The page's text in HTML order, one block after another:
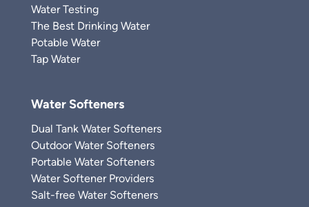
Water Testing
The Best Drinking Water
Potable Water
Tap Water
Water Softeners
Dual Tank Water Softeners
Outdoor Water Softeners
Portable Water Softeners
Water Softener Providers
Salt-free Water Softeners